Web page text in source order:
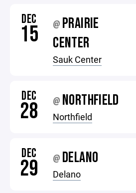
DEC
15 @ PRAIRIE
CENTER
Sauk Center
DEC
28 @ NORTHFIELD
Northfield
DEC
29 @ DELANO
Delano